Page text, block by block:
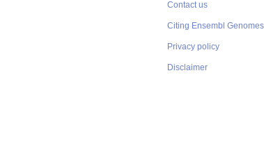
Contact us
Citing Ensembl Genomes
Privacy policy
Disclaimer